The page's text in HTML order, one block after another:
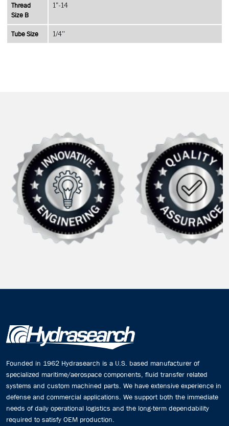
Thread
Size B
1"-14
Tube Size 1/4''
Founded in 1962 Hydrasearch is a U.S. based manufacturer of
specialized maritime/aerospace components, fluid transfer related
systems and custom machined parts. We have extensive experience in
defense and commercial applications. We support both the immediate
needs of daily operational logistics and the long-term dependability
required to satisfy OEM production.